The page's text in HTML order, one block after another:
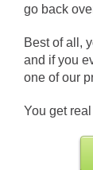
go back
Best of all,
and if you
one of our
You get